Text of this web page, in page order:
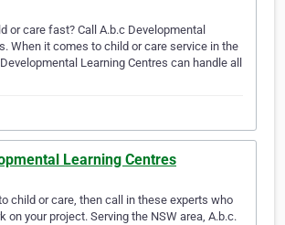
or care fast? Call A.b.c Developmental
When it comes to child or care service in the
Learning Centres can handle all
Learning Centres
child or care, then call in these experts who
on your project. Serving the NSW area, A.b.c.